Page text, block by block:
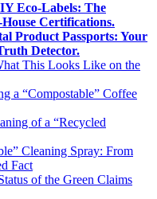
Eco-Labels: The
Certifications.
Product Passports: Your
Detector.
This Looks Like on the
a “Compostable” Coffee
of a “Recycled
Cleaning Spray: From
Fact
of the Green Claims